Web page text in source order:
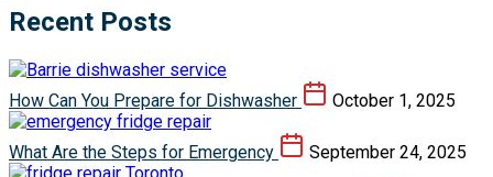
Recent Posts
How Can You Prepare for Dishwasher October 1, 2025
What Are the Steps for Emergency September 24, 2025